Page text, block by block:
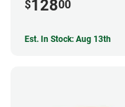
$12800
Est. In Stock: Aug 13th